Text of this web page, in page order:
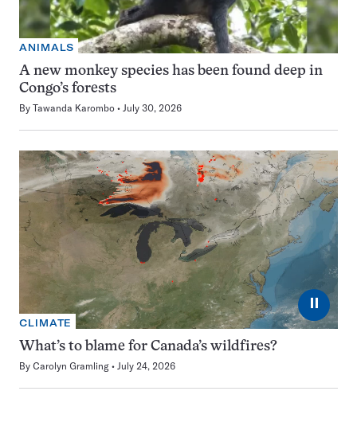
ANIMALS
A new monkey species has been found deep in
Congo’s forests
By Tawanda Karombo July 30, 2026
⏸
CLIMATE
What’s to blame for Canada’s wildfires?
By Carolyn Gramling July 24, 2026